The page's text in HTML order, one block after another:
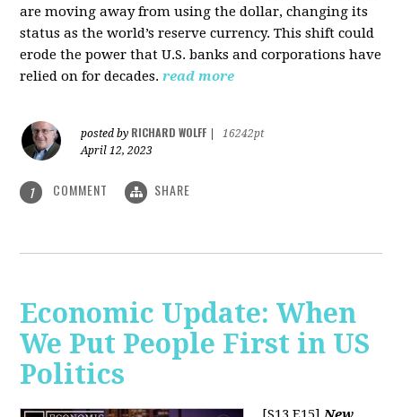
are moving away from using the dollar, changing its
status as the world’s reserve currency. This shift could
erode the power that U.S. banks and corporations have
relied on for decades. read more
posted by RICHARD WOLFF
16242pt
April 12, 2023
1 COMMENT SHARE
Economic Update: When
We Put People First in US
Politics